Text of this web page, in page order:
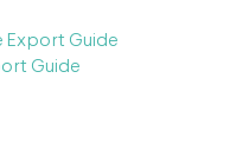
Export Guide
Guide